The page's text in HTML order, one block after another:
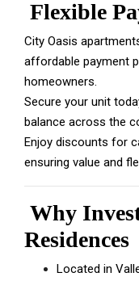
Flexible
City Oasis
affordable payment
homeowners.
Secure your unit
balance across the
Enjoy discounts for
ensuring value and
Why
Residences
Located in